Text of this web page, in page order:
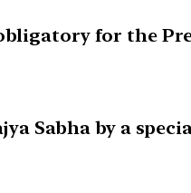
for the
Sabha by a